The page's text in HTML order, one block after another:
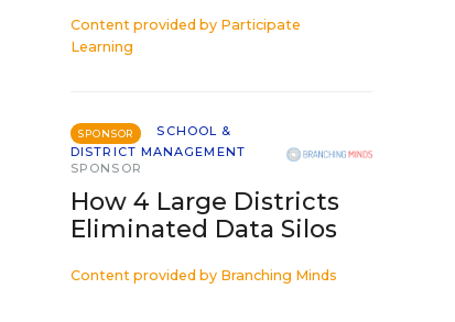
Content provided by Participate
Learning
SPONSOR
SCHOOL &
DISTRICT MANAGEMENT
SPONSOR
How 4 Large Districts
Eliminated Data Silos
Content provided by Branching Minds